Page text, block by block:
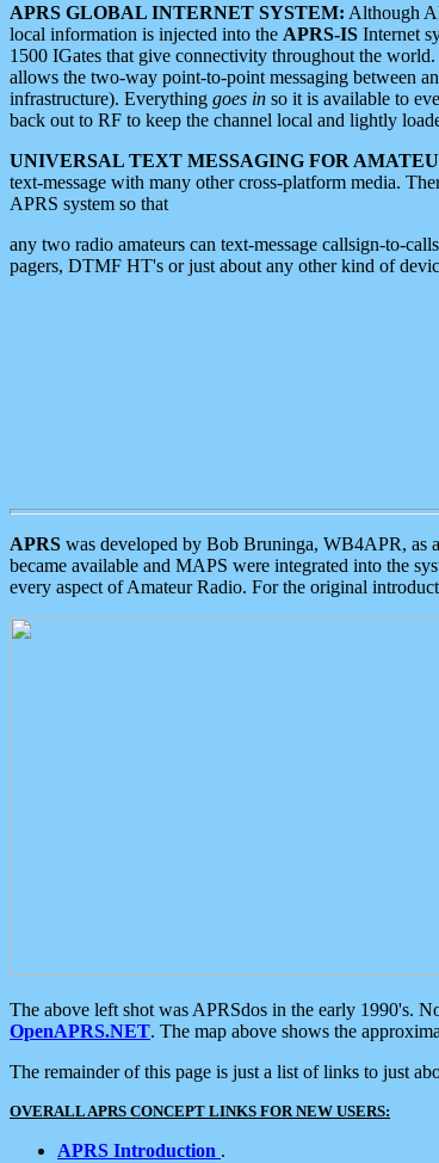
APRS GLOBAL INTERNET SYSTEM: Although
local information is injected into the APRS-IS Internet
1500 IGates that give connectivity throughout the
allows the two-way point-to-point messaging between
infrastructure). Everything goes in so it is available to
back out to RF to keep the channel local and lightly
UNIVERSAL TEXT MESSAGING FOR
text-message with many other cross-platform media.
APRS system so that
any two radio amateurs can text-message callsign-to-
pagers, DTMF HT's or just about any other kind of
APRS was developed by Bob Bruninga, WB4APR, as
became available and MAPS were integrated into the
every aspect of Amateur Radio. For the original
The above left shot was APRSdos in the early
OpenAPRS.NET. The map above shows the
The remainder of this page is just a list of links to just
OVERALL APRS CONCEPT LINKS FOR NEW USERS:
APRS Introduction .